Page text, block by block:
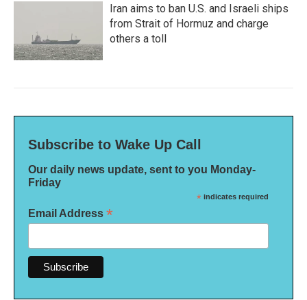
Iran aims to ban U.S. and Israeli ships
from Strait of Hormuz and charge
others a toll
Subscribe to Wake Up Call
Our daily news update, sent to you Monday-
Friday
* indicates required
Email Address *